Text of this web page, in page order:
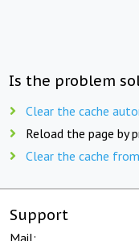
Is the problem
Clear the cache
Reload the page by
Clear the cache
Support
Mail: